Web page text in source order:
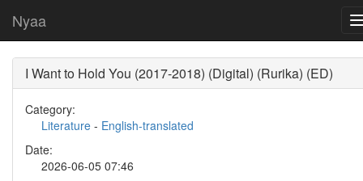
Nyaa
I Want to Hold You (2017-2018) (Digital) (Rurika) (ED)
Category:
Literature - English-translated
Date:
2026-06-05 07:46